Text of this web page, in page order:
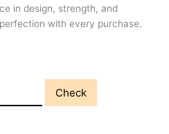
in design, strength, and
with every purchase.
Check